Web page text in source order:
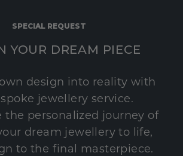
SPECIAL REQUEST
YOUR DREAM PIECE
design into reality with
jewellery service.
the personalized journey of
dream jewellery to life,
to the final masterpiece.